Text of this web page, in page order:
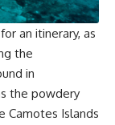
an itinerary, as
the
in
the powdery
Camotes Islands